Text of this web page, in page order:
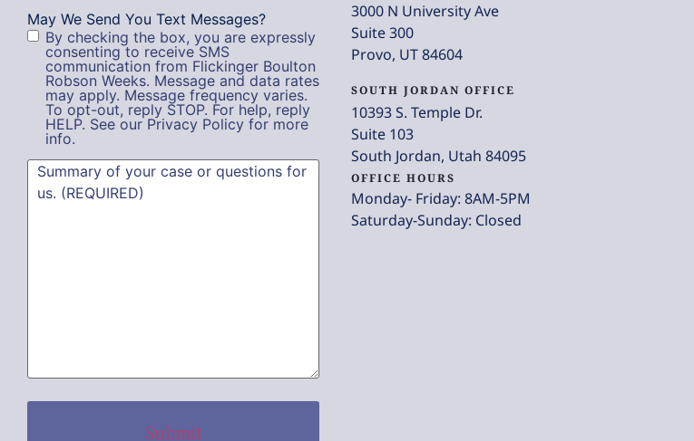
May We Send You Text Messages?
By checking the box, you are expressly
consenting to receive SMS
communication from Flickinger Boulton
Robson Weeks. Message and data rates
may apply. Message frequency varies.
To opt-out, reply STOP. For help, reply
HELP. See our Privacy Policy for more
info.
Summary(Required)
3000 N University Ave
Suite 300
Provo, UT 84604
SOUTH JORDAN OFFICE
10393 S. Temple Dr.
Suite 103
South Jordan, Utah 84095
OFFICE HOURS
Monday- Friday: 8AM-5PM
Saturday-Sunday: Closed